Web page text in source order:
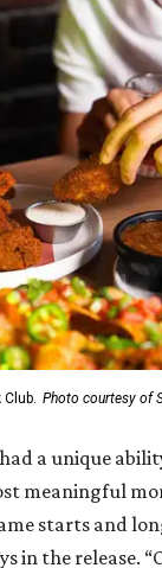
Photo courtesy of
a unique
meaningful
starts and
in the release.